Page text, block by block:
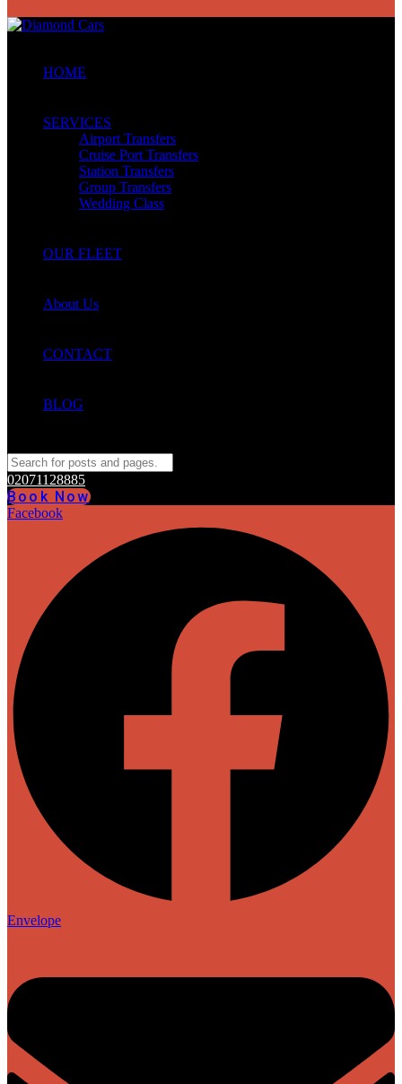
HOME
SERVICES
Airport Transfers
Cruise Port Transfers
Station Transfers
Group Transfers
Wedding Class
OUR FLEET
About Us
CONTACT
BLOG
02071128885
Book Now
Facebook
Envelope